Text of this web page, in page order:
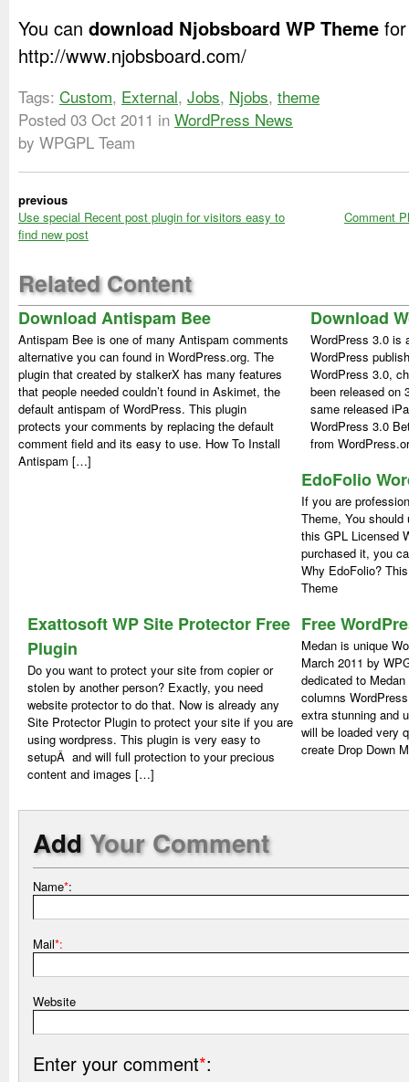
You can download Njobsboard WP Theme
http://www.njobsboard.com/
Tags: Custom, External, Jobs, Njobs, theme
Posted 03 Oct 2011 in WordPress News
by WPGPL Team
previous
Use special Recent post plugin for visitors easy to
find new post
Comment
Related Content
Download Antispam Bee
Antispam Bee is one of many Antispam comments
alternative you can found in WordPress.org. The
plugin that created by stalkerX has many features
that people needed couldn’t found in Askimet, the
default antispam of WordPress. This plugin
protects your comments by replacing the default
comment field and its easy to use. How To Install
Antispam […]
Download
WordPress 3.0 is
WordPress
WordPress 3.0,
been released on
same released
WordPress 3.0
from
EdoFolio
If you are
Theme, You
this GPL Licensed
purchased it, you
Why EdoFolio?
Theme
Exattosoft WP Site Protector Free
Plugin
Do you want to protect your site from copier or
stolen by another person? Exactly, you need
website protector to do that. Now is already any
Site Protector Plugin to protect your site if you are
using wordpress. This plugin is very easy to
setupÂ and will full protection to your precious
content and images […]
Free
Medan is unique
March 2011 by
dedicated to
columns
extra stunning and
will be loaded very
create Drop Down
AddYour Comment
Name*:
Mail*:
Website
Enter your comment*: